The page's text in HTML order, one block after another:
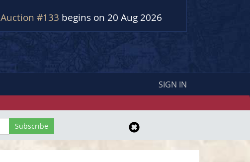
Auction #133 begins on 20 Aug 2026
SIGN IN